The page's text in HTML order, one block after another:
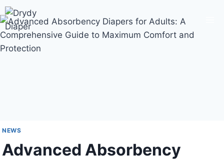
Skip
to
content
NEWS
Advanced Absorbency